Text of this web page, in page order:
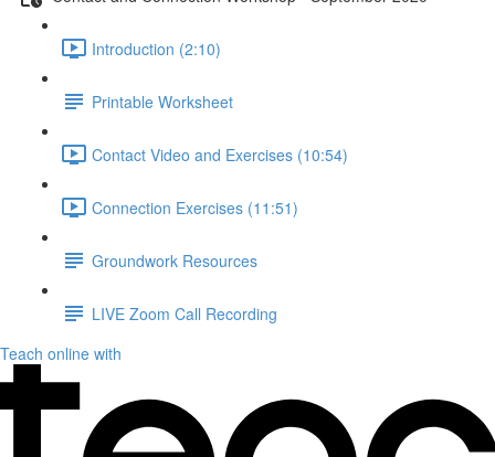
Introduction (2:10)
Printable Worksheet
Contact Video and Exercises (10:54)
Connection Exercises (11:51)
Groundwork Resources
LIVE Zoom Call Recording
Teach online with